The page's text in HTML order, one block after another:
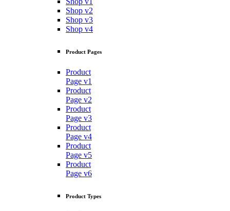
Shop v2
Shop v3
Shop v4
Product Pages
Product
Page v1
Product
Page v2
Product
Page v3
Product
Page v4
Product
Page v5
Product
Page v6
Product Types